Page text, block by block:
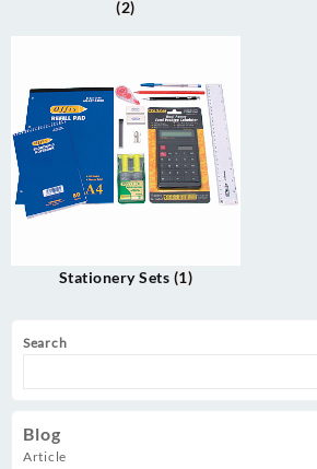
Search
Blog
Article
(2)
Stationery Sets (1)